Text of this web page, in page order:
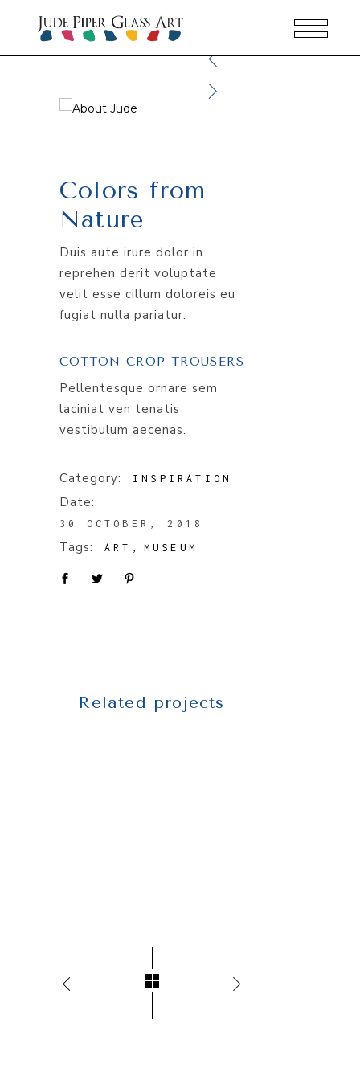
Colors from
Nature
Duis aute irure dolor in
reprehen derit voluptate
velit esse cillum doloreis eu
fugiat nulla pariatur.
COTTON CROP TROUSERS
Pellentesque ornare sem
laciniat ven tenatis
vestibulum aecenas.
Category: INSPIRATION
Date:
30 OCTOBER, 2018
Tags: ART MUSEUM
Related projects